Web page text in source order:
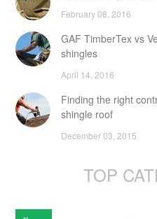
February 08, 2016
GAF TimberTex vs
shingles
April 14, 2016
Finding the right
shingle roof
December 03, 2015
TOP